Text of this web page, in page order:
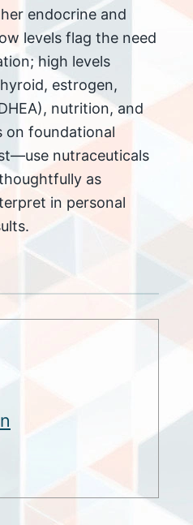
endocrine and
levels flag the need
high levels
estrogen,
nutrition, and
on foundational
nutraceuticals
as
in personal